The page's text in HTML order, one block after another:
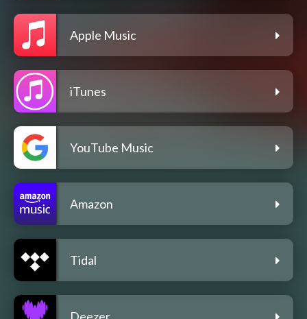
Apple Music
iTunes
YouTube Music
Amazon
Tidal